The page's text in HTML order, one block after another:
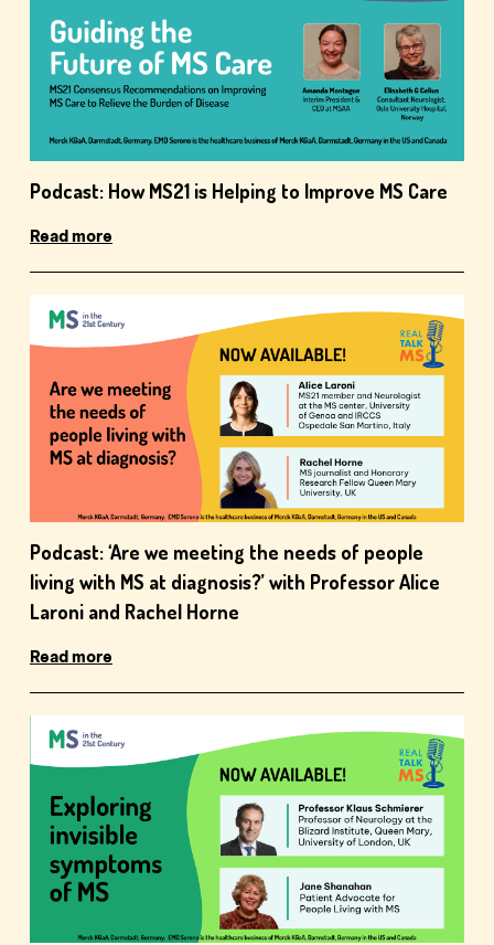
Podcast: How MS21 is Helping to Improve MS Care
Read more
Podcast: ‘Are we meeting the needs of people
living with MS at diagnosis?’ with Professor Alice
Laroni and Rachel Horne
Read more
You are now leaving the MS21 website
close window
You are about to leave this site. By clicking the
close window
Have you found this content helpful?
Yes No
How likely are you to recommend the site to
a friend or colleague
Very unlikely Unlikely Unsure Likely